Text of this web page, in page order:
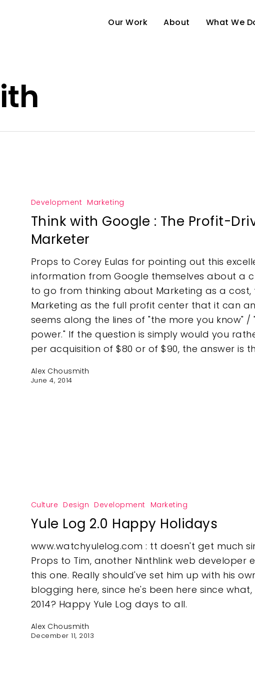
Our Work About What We
Development Marketing
Think with Google : The Profit-
Marketer
Props to Corey Eulas for pointing out this
information from Google themselves about a
to go from thinking about Marketing as a
Marketing as the full profit center that it can
seems along the lines of "the more you know" /
power." If the question is simply would you
per acquisition of $80 or of $90, the answer is
Alex Chousmith
June 4, 2014
Culture Design Development Marketing
Yule Log 2.0 Happy Holidays
www.watchyulelog.com : tt doesn't get much
Props to Tim, another Ninthlink web developer
this one. Really should've set him up with his
blogging here, since he's been here since what,
2014? Happy Yule Log days to all.
Alex Chousmith
December 11, 2013